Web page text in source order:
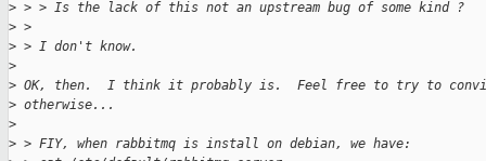
> > > Is the lack of this not an upstream bug of some kind ?
> >
> > I don't know.
>
> OK, then.  I think it probably is.  Feel free to try to
> otherwise...
>
> > FIY, when rabbitmq is install on debian, we have: